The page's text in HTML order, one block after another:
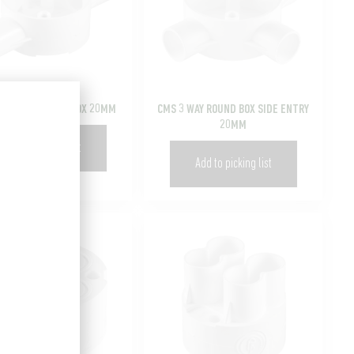
SPOUT LOOP-IN BOX 20MM
Add to picking list
CMS 3 WAY ROUND BOX SIDE ENTRY
20MM
Add to picking list